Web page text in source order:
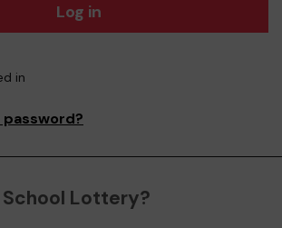
Log in
in
School Lottery?